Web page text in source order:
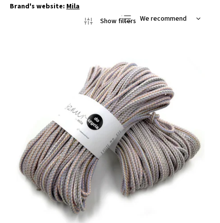
Brand's website: Mila
We recommend
Bestsellers
Alphabetically